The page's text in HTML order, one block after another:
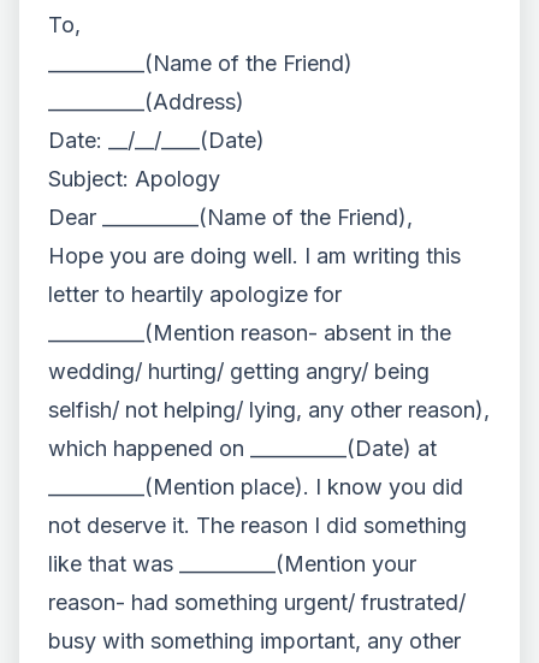
To,
__________(Name of the Friend)
__________(Address)
Date: __/__/____(Date)
Subject: Apology
Dear __________(Name of the Friend),
Hope you are doing well. I am writing this
letter to heartily apologize for
__________(Mention reason- absent in the
wedding/ hurting/ getting angry/ being
selfish/ not helping/ lying, any other reason),
which happened on __________(Date) at
__________(Mention place). I know you did
not deserve it. The reason I did something
like that was __________(Mention your
reason- had something urgent/ frustrated/
busy with something important, any other